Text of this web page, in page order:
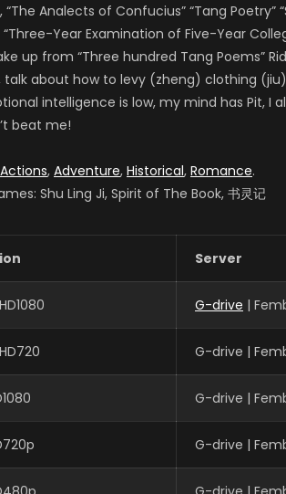
“The Analects of Confucius” “Tang
Year Examination of Five-Year
up from “Three hundred Tang Poems”
talk about how to levy (zheng) clothing
intelligence is low, my mind has Pit, I
beat me!
Actions, Adventure, Historical, Romance.
Shu Ling Ji, Spirit of The Book, 书灵记
Server
G-drive |
G-drive |
G-drive |
G-drive |